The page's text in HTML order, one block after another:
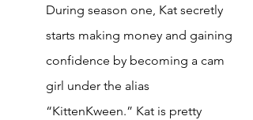
During season one, Kat secretly
starts making money and gaining
confidence by becoming a cam
girl under the alias
“KittenKween.” Kat is pretty